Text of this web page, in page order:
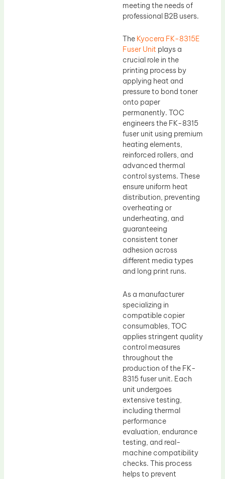
meeting the needs of
professional B2B users.
The Kyocera FK-8315E
Fuser Unit plays a
crucial role in the
printing process by
applying heat and
pressure to bond toner
onto paper
permanently. TOC
engineers the FK-8315
fuser unit using premium
heating elements,
reinforced rollers, and
advanced thermal
control systems. These
ensure uniform heat
distribution, preventing
overheating or
underheating, and
guaranteeing
consistent toner
adhesion across
different media types
and long print runs.
As a manufacturer
specializing in
compatible copier
consumables, TOC
applies stringent quality
control measures
throughout the
production of the FK-
8315 fuser unit. Each
unit undergoes
extensive testing,
including thermal
performance
evaluation, endurance
testing, and real-
machine compatibility
checks. This process
helps to prevent